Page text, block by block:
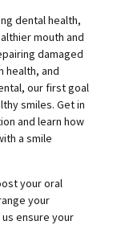
dental health,
mouth and
damaged
health, and
our first goal
smiles. Get in
and learn how
a smile
your oral
your
ensure your